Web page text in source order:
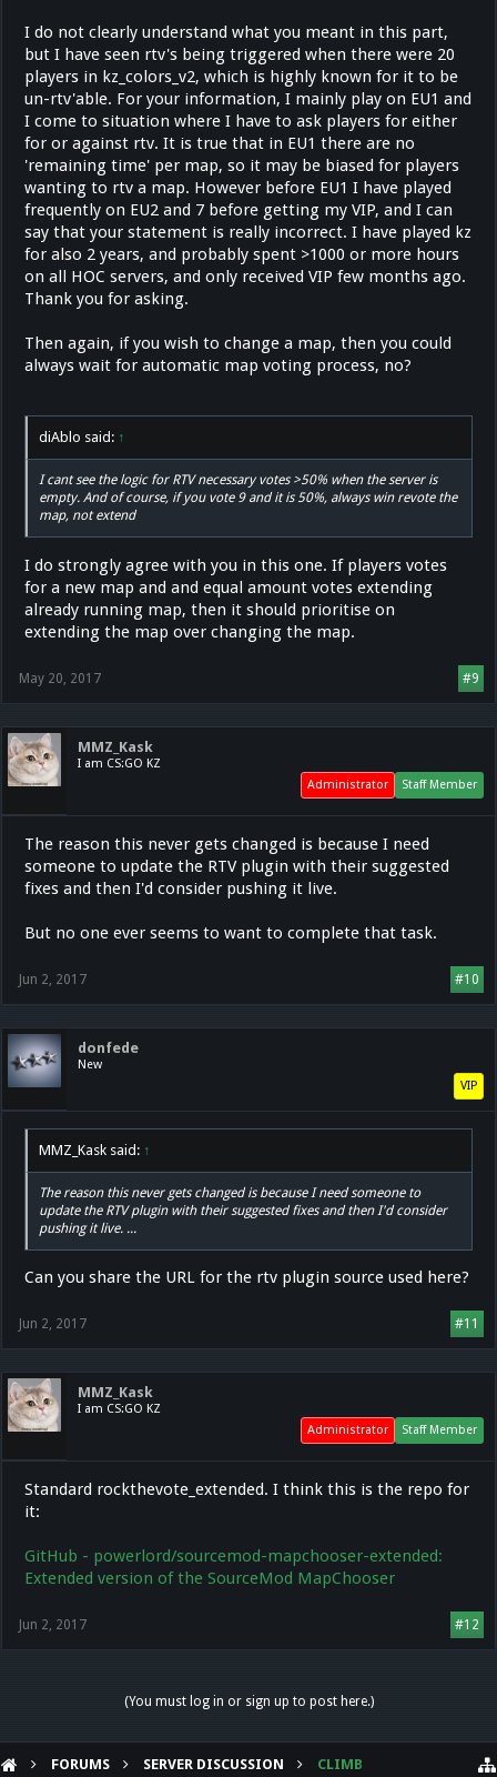
I do not clearly understand what you meant in this part,
but I have seen rtv's being triggered when there were 20
players in kz_colors_v2, which is highly known for it to be
un-rtv'able. For your information, I mainly play on EU1 and
I come to situation where I have to ask players for either
for or against rtv. It is true that in EU1 there are no
'remaining time' per map, so it may be biased for players
wanting to rtv a map. However before EU1 I have played
frequently on EU2 and 7 before getting my VIP, and I can
say that your statement is really incorrect. I have played kz
for also 2 years, and probably spent >1000 or more hours
on all HOC servers, and only received VIP few months ago.
Thank you for asking.
Then again, if you wish to change a map, then you could
always wait for automatic map voting process, no?
diAblo said: ↑
I cant see the logic for RTV necessary votes >50% when the server is
empty. And of course, if you vote 9 and it is 50%, always win revote the
map, not extend
I do strongly agree with you in this one. If players votes
for a new map and and equal amount votes extending
already running map, then it should prioritise on
extending the map over changing the map.
#9
May 20, 2017
MMZ_Kask
I am CS:GO KZ
Staff Member
Administrator
The reason this never gets changed is because I need
someone to update the RTV plugin with their suggested
fixes and then I'd consider pushing it live.
But no one ever seems to want to complete that task.
#10
Jun 2, 2017
donfede
New
VIP
MMZ_Kask said: ↑
The reason this never gets changed is because I need someone to
update the RTV plugin with their suggested fixes and then I'd consider
pushing it live. ...
Can you share the URL for the rtv plugin source used here?
#11
Jun 2, 2017
MMZ_Kask
I am CS:GO KZ
Staff Member
Administrator
Standard rockthevote_extended. I think this is the repo for
it:
GitHub - powerlord/sourcemod-mapchooser-extended:
Extended version of the SourceMod MapChooser
#12
Jun 2, 2017
(You must log in or sign up to post here.)
FORUMS SERVER DISCUSSION CLIMB